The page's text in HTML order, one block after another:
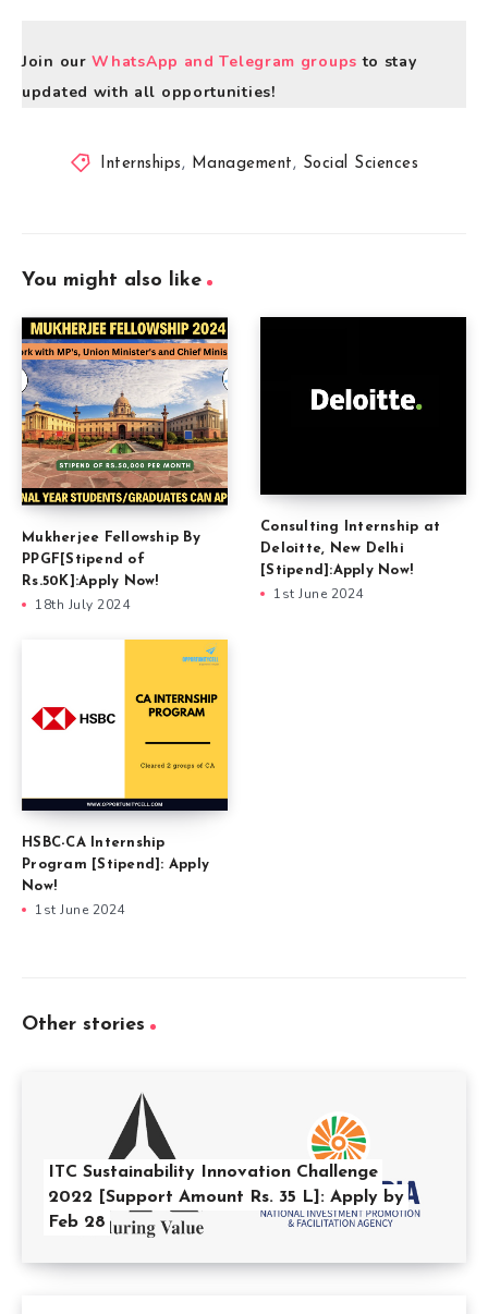
Join ourWhatsApp and Telegram groups to stay
updated with all opportunities!
Internships , Management , Social Sciences
You might also like
Mukherjee Fellowship By
PPGF[Stipend of
Rs.50K]:Apply Now!
18th July 2024
Consulting Internship at
Deloitte, New Delhi
[Stipend]:Apply Now!
1st June 2024
HSBC-CA Internship
Program [Stipend]: Apply
Now!
1st June 2024
Other stories
ITC Sustainability Innovation Challenge
2022 [Support Amount Rs. 35 L]: Apply by
Feb 28